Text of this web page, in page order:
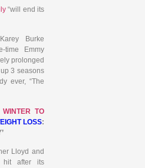
“will end its
Burke
time Emmy
prolonged
3 seasons
ever, “The
WINTER TO
LOSS:
Lloyd and
hit after its